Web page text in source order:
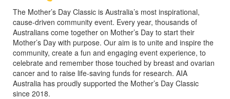
The Mother’s Day Classic is Australia’s most inspirational,
cause-driven community event. Every year, thousands of
Australians come together on Mother’s Day to start their
Mother’s Day with purpose. Our aim is to unite and inspire the
community, create a fun and engaging event experience, to
celebrate and remember those touched by breast and ovarian
cancer and to raise life-saving funds for research. AIA
Australia has proudly supported the Mother’s Day Classic
since 2018.